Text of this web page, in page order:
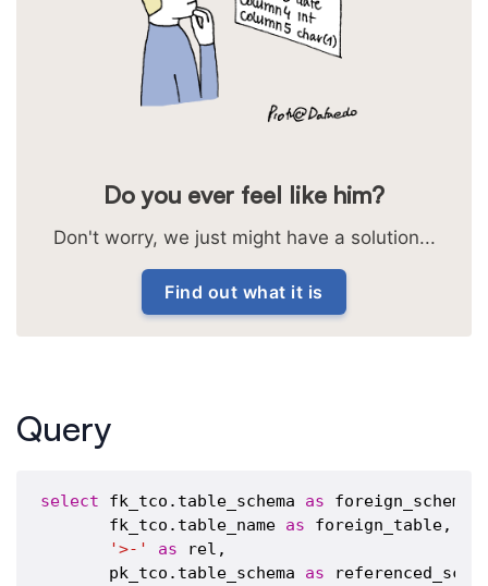
Do you ever feel like him?
Don't worry, we just might have a solution...
Find out what it is
Query
select fk_tco.table_schema as foreign_schema,
       fk_tco.table_name
as foreign_table,
'>-'
as rel,
       pk_tco.table_schema
as